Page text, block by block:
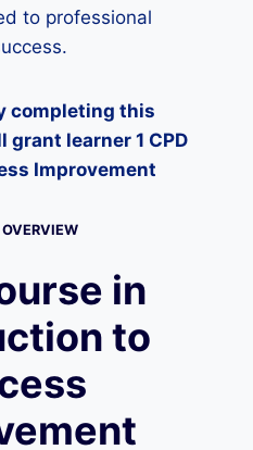
to professional
completing this
learner 1 CPD
Improvement
OVERVIEW
in
to